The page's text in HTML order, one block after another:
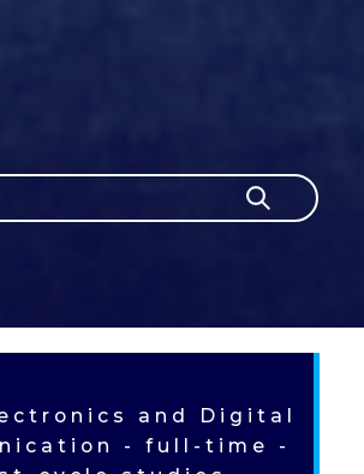
Search
and Digital
- full-time -